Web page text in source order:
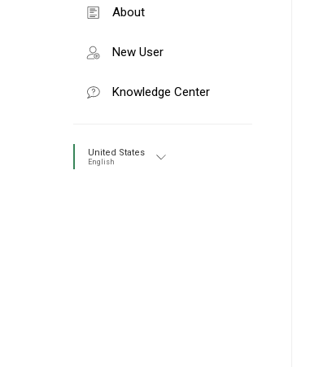
About
New User
Knowledge Center
United States
English